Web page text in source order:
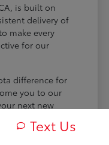
is built on
delivery of
make every
for our
difference for
you to our
next new
Text Us